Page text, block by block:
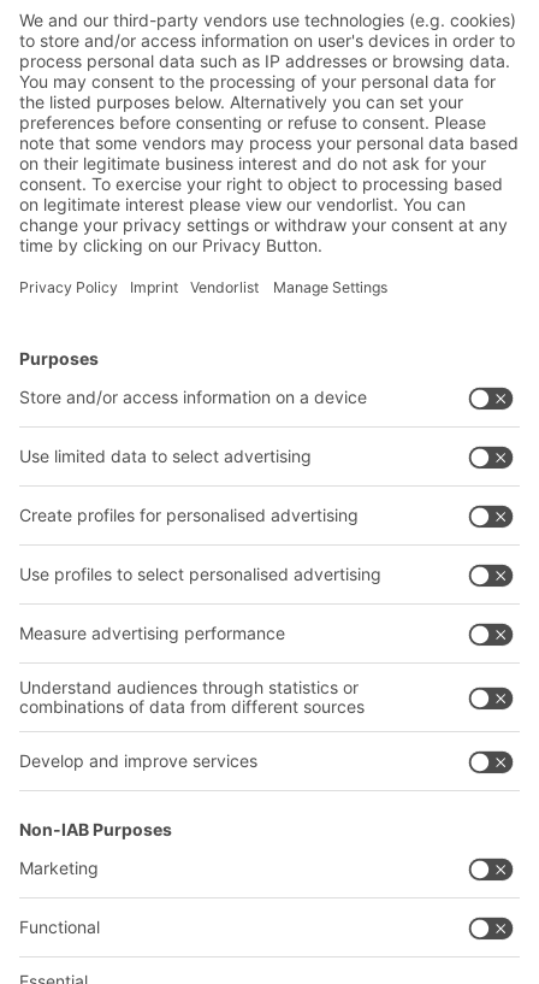
leads to unnecessary walking distances,
search times, and inefficient processes.
BITO Solutions
Intralogistics solutions
Bins & Containers
Shelving & Racking
Our services
Contact form
Company
Our global network
Our plants
Follow us
BIT O
YOUR LIFE.
+1 410 892 6658